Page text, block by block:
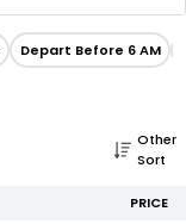
Depart Before 6 AM
Other
Sort
PRICE